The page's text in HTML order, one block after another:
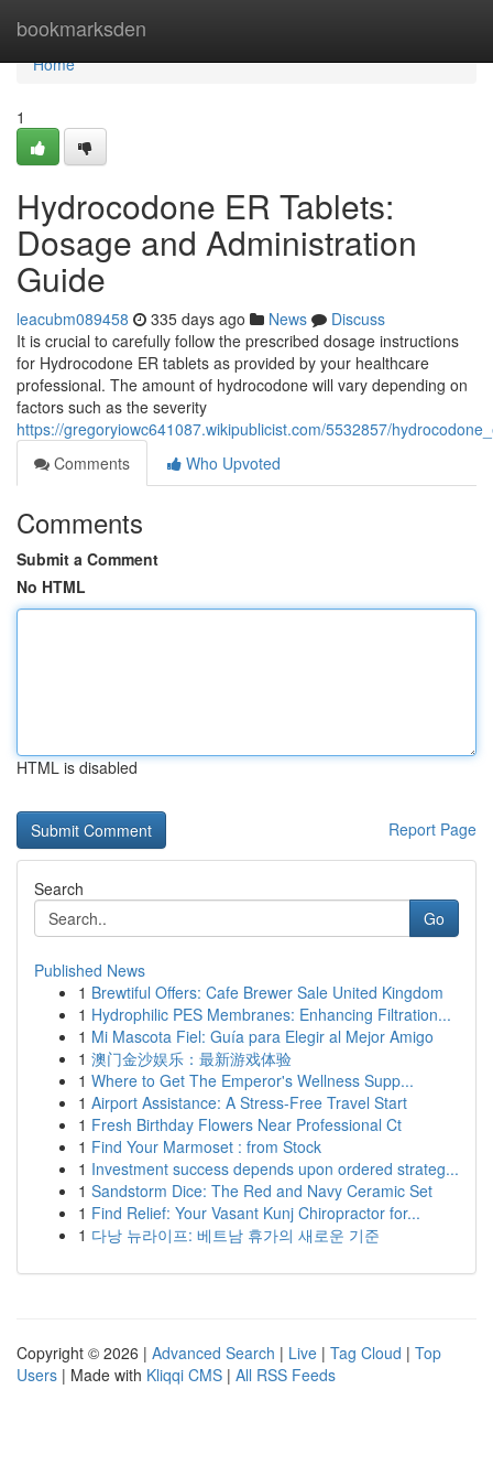
bookmarksden
Home
Home
1
Hydrocodone ER Tablets:
Dosage and Administration
Guide
leacubm089458 335 days ago News
Discuss
It is crucial to carefully follow the prescribed dosage instructions
for Hydrocodone ER tablets as provided by your healthcare
professional. The amount of hydrocodone will vary depending on
factors such as the severity
https://gregoryiowc641087.wikipublicist.com/5532857/
Comments
Who Upvoted
Comments
Submit a Comment
No HTML
HTML is disabled
Report Page
Search
Go
Published News
1 Brewtiful Offers: Cafe Brewer Sale United Kingdom
1 Hydrophilic PES Membranes: Enhancing Filtration...
1 Mi Mascota Fiel: Guía para Elegir al Mejor Amigo
1 澳门金沙娱乐：最新游戏体验
1 Where to Get The Emperor's Wellness Supp...
1 Airport Assistance: A Stress-Free Travel Start
1 Fresh Birthday Flowers Near Professional Ct
1 Find Your Marmoset : from Stock
1 Investment success depends upon ordered strateg...
1 Sandstorm Dice: The Red and Navy Ceramic Set
1 Find Relief: Your Vasant Kunj Chiropractor for...
1 다낭 뉴라이프: 베트남 휴가의 새로운 기준
Copyright © 2026 | Advanced Search | Live | Tag Cloud | Top
Users | Made with Kliqqi CMS | All RSS Feeds